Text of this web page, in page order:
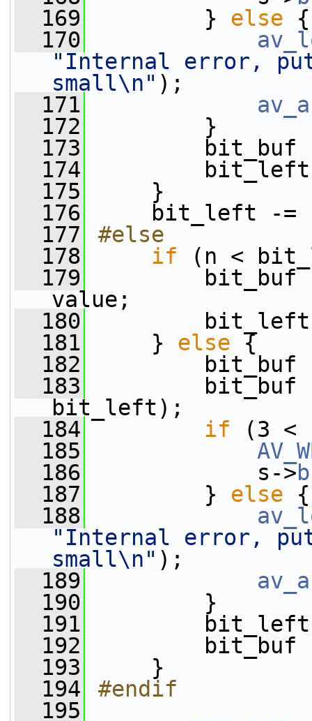
  169
} else {
  170
"Internal error,
small\n" );
  171
  172
}
  173
bit_buf
  174
bit_left
  175
}
  176
bit_left -=
  177
#else
  178
if (n <
  179
bit_buf
value;
  180
bit_left
  181
} else {
  182
bit_buf
  183
bit_buf
bit_left);
  184
if (3 <
  185
  186
s->
  187
} else {
  188
"Internal error,
small\n" );
  189
  190
}
  191
bit_left
  192
bit_buf
  193
}
  194
#endif
  195